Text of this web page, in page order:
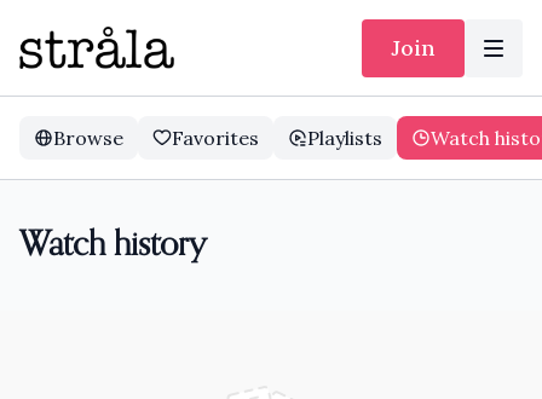
Join
Browse Favorites Playlists Watch
Watch history